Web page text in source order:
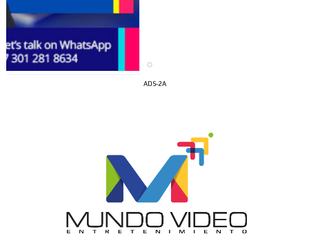
ADS-2A
We display ads on our content
network, reaching a loyal
Dynamic banners
Your ads integrated into our content to be viewed